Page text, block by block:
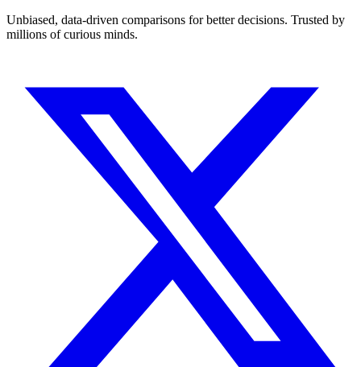
Unbiased, data-driven comparisons for better decisions. Trusted by
millions of curious minds.